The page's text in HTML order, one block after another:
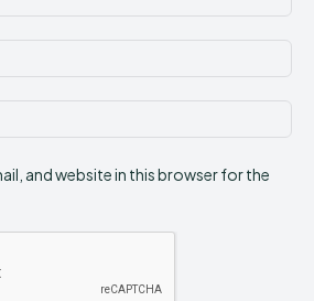
and website in this browser for the